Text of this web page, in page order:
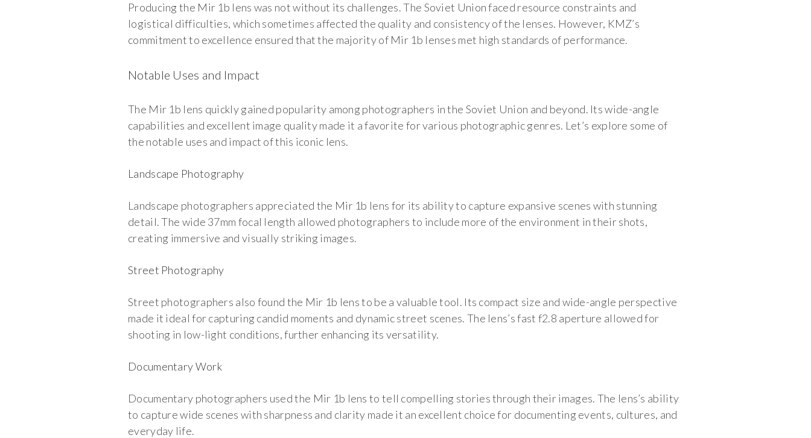
Producing the Mir 1b lens was not without its challenges. The Soviet Union faced resource constraints and
logistical difficulties, which sometimes affected the quality and consistency of the lenses. However, KMZ’s
commitment to excellence ensured that the majority of Mir 1b lenses met high standards of performance.
Notable Uses and Impact
The Mir 1b lens quickly gained popularity among photographers in the Soviet Union and beyond. Its wide-angle
capabilities and excellent image quality made it a favorite for various photographic genres. Let’s explore some of
the notable uses and impact of this iconic lens.
Landscape Photography
Landscape photographers appreciated the Mir 1b lens for its ability to capture expansive scenes with stunning
detail. The wide 37mm focal length allowed photographers to include more of the environment in their shots,
creating immersive and visually striking images.
Street Photography
Street photographers also found the Mir 1b lens to be a valuable tool. Its compact size and wide-angle perspective
made it ideal for capturing candid moments and dynamic street scenes. The lens’s fast f2.8 aperture allowed for
shooting in low-light conditions, further enhancing its versatility.
Documentary Work
Documentary photographers used the Mir 1b lens to tell compelling stories through their images. The lens’s ability
to capture wide scenes with sharpness and clarity made it an excellent choice for documenting events, cultures, and
everyday life.